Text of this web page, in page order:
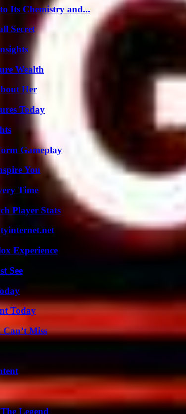
Its Chemistry and...
Secret
Wealth
Her
Today
Gameplay
You
Time
Player Stats
Experience
See
Today
Miss
Legend